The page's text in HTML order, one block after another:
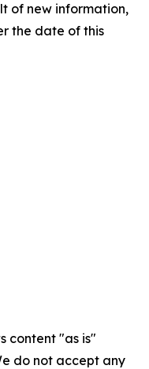
of new information,
the date of this
content "as is"
do not accept any